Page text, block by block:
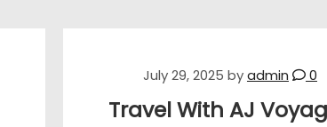
July 29, 2025 byadmin 0
Travel With AJ